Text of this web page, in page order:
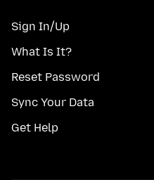
Sign In/Up
What Is It?
Reset Password
Sync Your Data
Get Help